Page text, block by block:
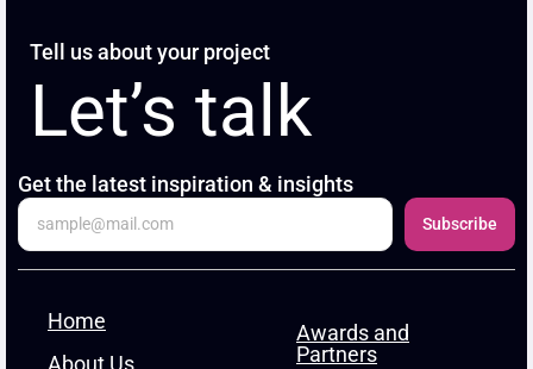
Tell us about your project
Let’s talk
Get the latest inspiration & insights
Subscribe
Home
About Us
Awards and
Partners